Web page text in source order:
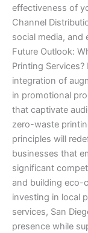
effectiveness of
Channel
social media, and
Future Outlook:
Printing
integration of
in promotional
that captivate
zero-waste
principles will
businesses that
significant
and building eco-
investing in local
services, San
presence while